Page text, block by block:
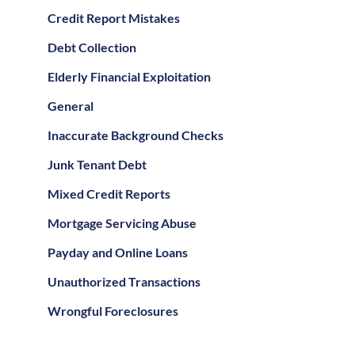
Credit Report Mistakes
Debt Collection
Elderly Financial Exploitation
General
Inaccurate Background Checks
Junk Tenant Debt
Mixed Credit Reports
Mortgage Servicing Abuse
Payday and Online Loans
Unauthorized Transactions
Wrongful Foreclosures